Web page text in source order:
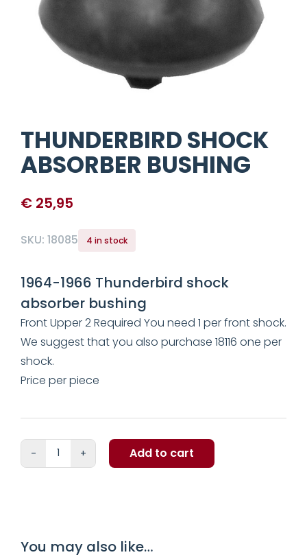
THUNDERBIRD SHOCK
ABSORBER BUSHING
€ 25,95
SKU: 18085 4 in stock
1964-1966 Thunderbird shock
absorber bushing
Front Upper 2 Required You need 1 per front shock.
We suggest that you also purchase 18116 one per
shock.
Price per piece
Thunderbird
quantity
Add to cart
You may also like…